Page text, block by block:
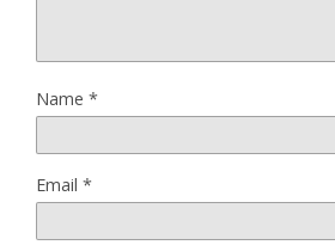
Name *
Email *